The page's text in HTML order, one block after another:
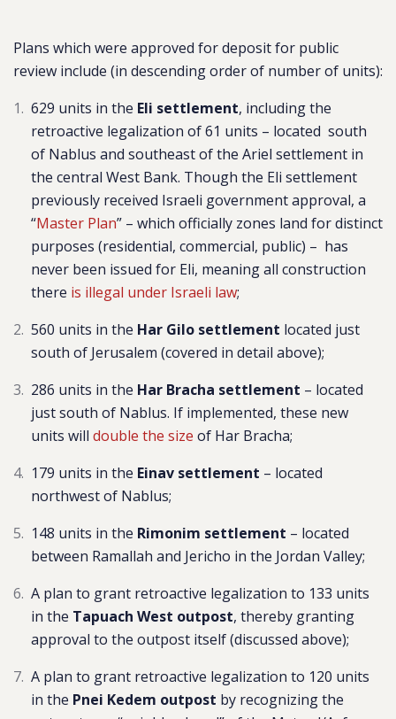
Plans which were approved for deposit for public
review include (in descending order of number of units):
629 units in the Eli settlement, including the
retroactive legalization of 61 units – located south
of Nablus and southeast of the Ariel settlement in
the central West Bank. Though the Eli settlement
previously received Israeli government approval, a
“Master Plan” – which officially zones land for distinct
purposes (residential, commercial, public) – has
never been issued for Eli, meaning all construction
there is illegal under Israeli law;
560 units in the Har Gilo settlement located just
south of Jerusalem (covered in detail above);
286 units in the Har Bracha settlement – located
just south of Nablus. If implemented, these new
units will double the size of Har Bracha;
179 units in the Einav settlement – located
northwest of Nablus;
148 units in the Rimonim settlement – located
between Ramallah and Jericho in the Jordan Valley;
A plan to grant retroactive legalization to 133 units
in the Tapuach West outpost, thereby granting
approval to the outpost itself (discussed above);
A plan to grant retroactive legalization to 120 units
in the Pnei Kedem outpost by recognizing the